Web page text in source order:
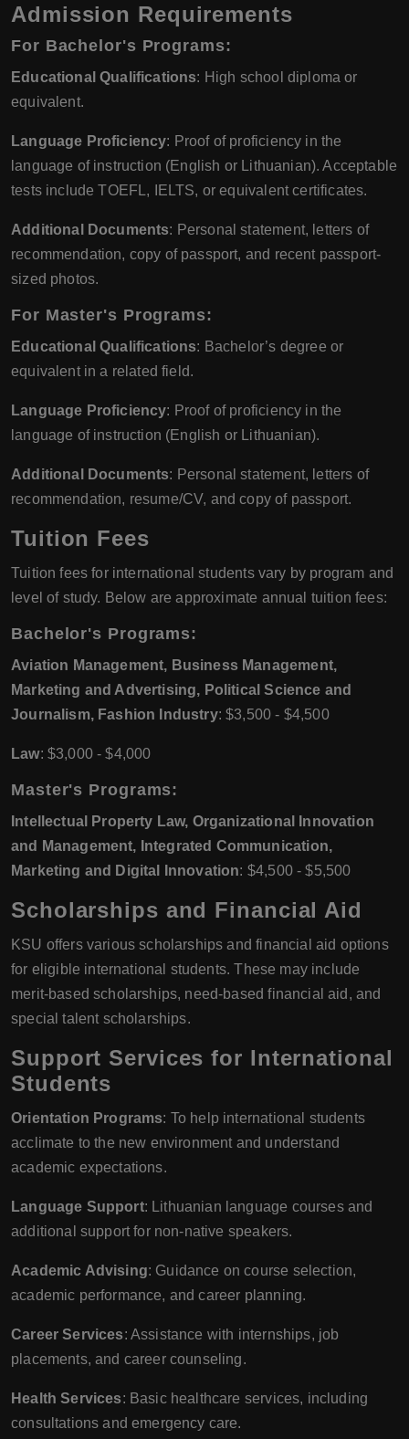
Admission Requirements
For Bachelor's Programs:
Educational Qualifications: High school diploma or
equivalent.
Language Proficiency: Proof of proficiency in the
language of instruction (English or Lithuanian). Acceptable
tests include TOEFL, IELTS, or equivalent certificates.
Additional Documents: Personal statement, letters of
recommendation, copy of passport, and recent passport-
sized photos.
For Master's Programs:
Educational Qualifications: Bachelor’s degree or
equivalent in a related field.
Language Proficiency: Proof of proficiency in the
language of instruction (English or Lithuanian).
Additional Documents: Personal statement, letters of
recommendation, resume/CV, and copy of passport.
Tuition Fees
Tuition fees for international students vary by program and
level of study. Below are approximate annual tuition fees:
Bachelor's Programs:
Aviation Management, Business Management,
Marketing and Advertising, Political Science and
Journalism, Fashion Industry: $3,500 - $4,500
Law: $3,000 - $4,000
Master's Programs:
Intellectual Property Law, Organizational Innovation
and Management, Integrated Communication,
Marketing and Digital Innovation: $4,500 - $5,500
Scholarships and Financial Aid
KSU offers various scholarships and financial aid options
for eligible international students. These may include
merit-based scholarships, need-based financial aid, and
special talent scholarships.
Support Services for International
Students
Orientation Programs: To help international students
acclimate to the new environment and understand
academic expectations.
Language Support: Lithuanian language courses and
additional support for non-native speakers.
Academic Advising: Guidance on course selection,
academic performance, and career planning.
Career Services: Assistance with internships, job
placements, and career counseling.
Health Services: Basic healthcare services, including
consultations and emergency care.